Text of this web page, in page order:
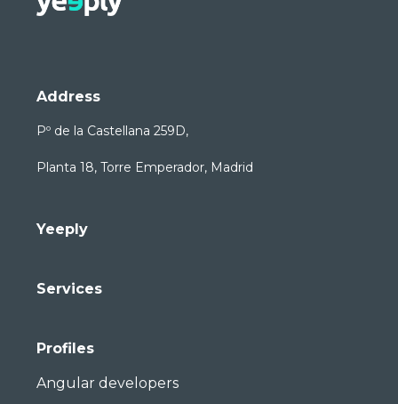
Address
Pº de la Castellana 259D,
Planta 18, Torre Emperador, Madrid
Yeeply
Services
Profiles
Angular developers